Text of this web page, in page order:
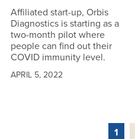
Affiliated start-up, Orbis
Diagnostics is starting as a
two-month pilot where
people can find out their
COVID immunity level.
APRIL 5, 2022
1